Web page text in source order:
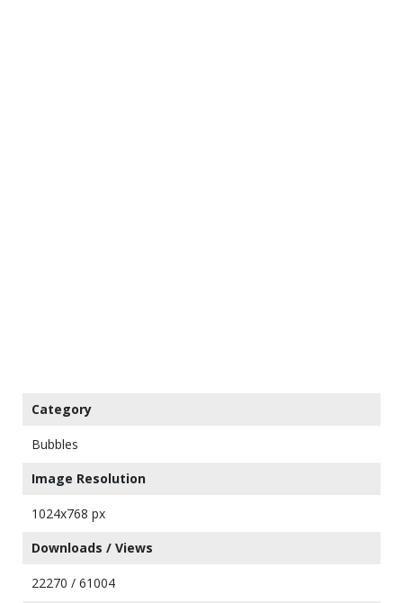
Category
Bubbles
Image Resolution
1024x768 px
Downloads / Views
22270 / 61004